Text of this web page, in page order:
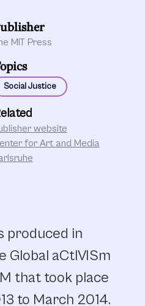
MIT Press
Social Justice
website
for Art and Media
produced in
Global aCtIVISm
that took place
to March 2014.